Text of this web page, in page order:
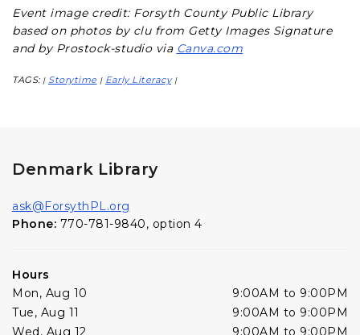
Event image credit: Forsyth County Public Library
based on photos by clu from Getty Images Signature
and by Prostock-studio via Canva.com
TAGS: | Storytime | Early Literacy |
Denmark Library
ask@ForsythPL.org
Phone: 770-781-9840, option 4
Hours
Mon, Aug 10
9:00AM to 9:00PM
Tue, Aug 11
9:00AM to 9:00PM